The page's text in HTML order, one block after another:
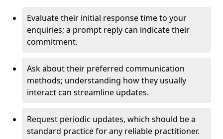
Evaluate their initial response time to your
enquiries; a prompt reply can indicate their
commitment.
Ask about their preferred communication
methods; understanding how they usually
interact can streamline updates.
Request periodic updates, which should be a
standard practice for any reliable practitioner.